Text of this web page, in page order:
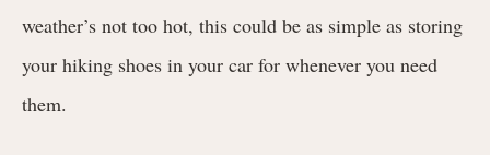
weather’s not too hot, this could be as simple as storing
your hiking shoes in your car for whenever you need
them.